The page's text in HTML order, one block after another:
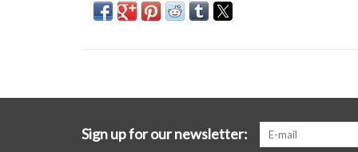
Sign up for our newsletter: